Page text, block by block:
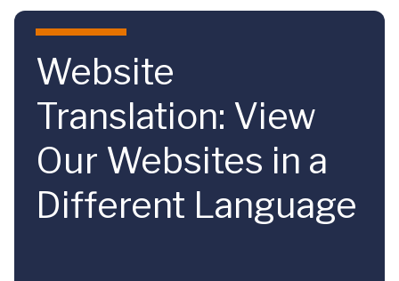
Skip to main content
Website
Translation: View
Our Websites in a
Different Language